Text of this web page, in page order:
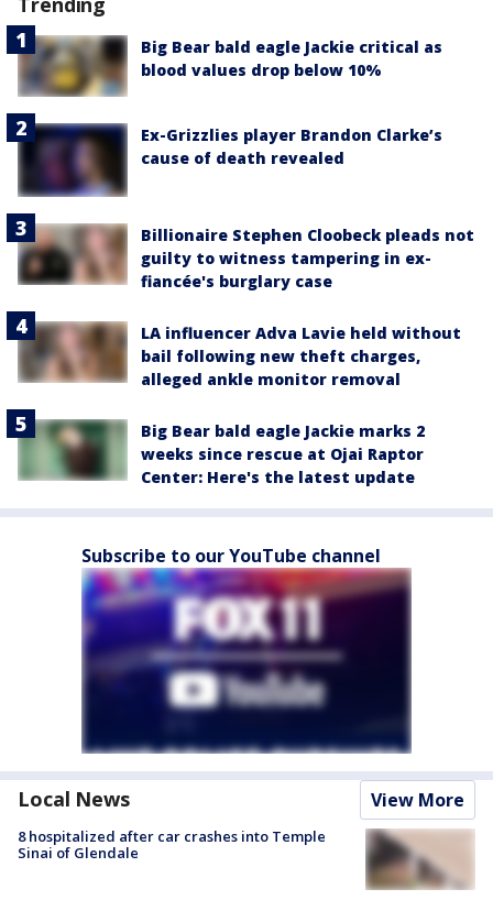
Big Bear bald eagle Jackie critical as
blood values drop below 10%
Ex-Grizzlies player Brandon Clarke’s
cause of death revealed
Billionaire Stephen Cloobeck pleads not
guilty to witness tampering in ex-
fiancée's burglary case
LA influencer Adva Lavie held without
bail following new theft charges,
alleged ankle monitor removal
Big Bear bald eagle Jackie marks 2
weeks since rescue at Ojai Raptor
Center: Here's the latest update
Subscribe to our YouTube channel
Local News View More
8 hospitalized after car crashes into Temple
Sinai of Glendale